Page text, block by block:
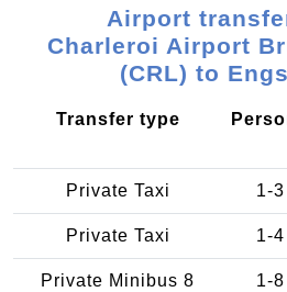
Airport
Charleroi Airport
(CRL) to
Transfer type
Private Taxi 1-3
Private Taxi 1-4
Private Minibus 8
1-8